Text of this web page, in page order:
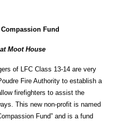
Fund
Moot House
of LFC Class 13-14 are very
Fire Authority to establish a
firefighters to assist the
This new non-profit is named
Fund” and is a fund